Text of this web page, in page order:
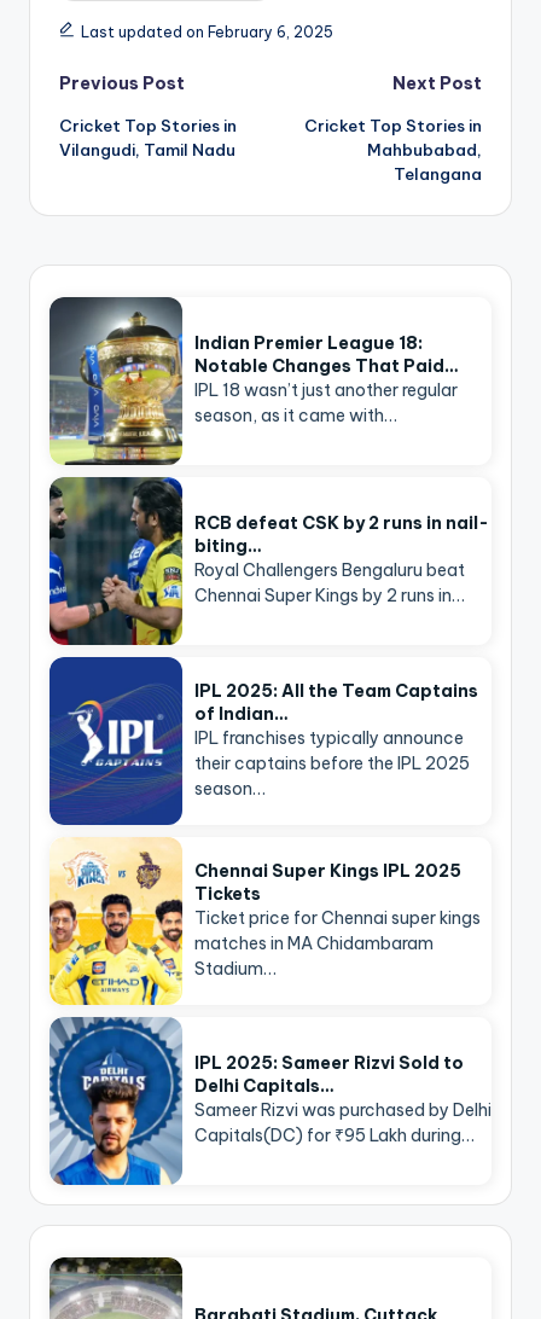
Last updated on February 6, 2025
Post
navigation
Previous Post
Cricket Top Stories in
Vilangudi, Tamil Nadu
Next Post
Cricket Top Stories in
Mahbubabad,
Telangana
Indian Premier League 18:
Notable Changes That Paid…
IPL 18 wasn’t just another regular
season, as it came with…
RCB defeat CSK by 2 runs in nail-
biting…
Royal Challengers Bengaluru beat
Chennai Super Kings by 2 runs in…
IPL 2025: All the Team Captains
of Indian…
IPL franchises typically announce
their captains before the IPL 2025
season…
Chennai Super Kings IPL 2025
Tickets
Ticket price for Chennai super kings
matches in MA Chidambaram
Stadium…
IPL 2025: Sameer Rizvi Sold to
Delhi Capitals…
Sameer Rizvi was purchased by Delhi
Capitals(DC) for ₹95 Lakh during…